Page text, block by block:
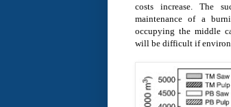
costs increase. The
maintenance of a
occupying the middle
will be difficult if